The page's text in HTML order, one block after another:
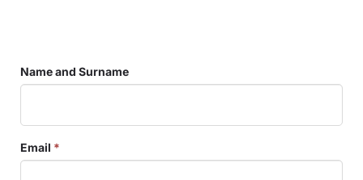
Name and Surname
Email *